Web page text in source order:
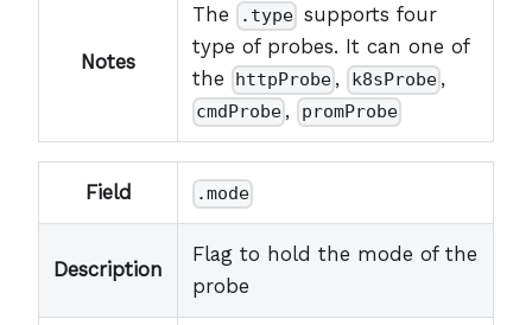
Notes
The .type supports four
type of probes. It can one of
the
httpProbe , k8sProbe,
cmdProbe , promProbe
Field .mode
Description
Flag to hold the mode of the
probe